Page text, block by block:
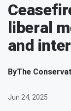
liberal
and
ByThe
Jun 24, 2025